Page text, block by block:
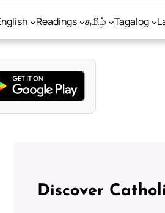
Readings தமிழ் Tagalog
Discover